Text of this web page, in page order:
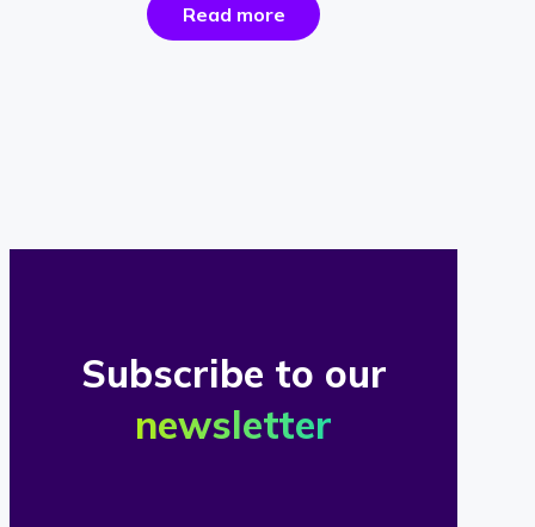
Read morethe
success
Subscribe to our
newsletter